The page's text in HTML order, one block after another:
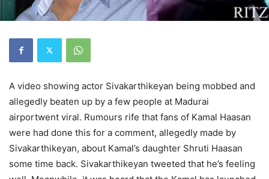
A video showing actor Sivakarthikeyan being mobbed and
allegedly beaten up by a few people at Madurai
airportwent viral. Rumours rife that fans of Kamal Haasan
were had done this for a comment, allegedly made by
Sivakarthikeyan, about Kamal’s daughter Shruti Haasan
some time back. Sivakarthikeyan tweeted that he’s feeling